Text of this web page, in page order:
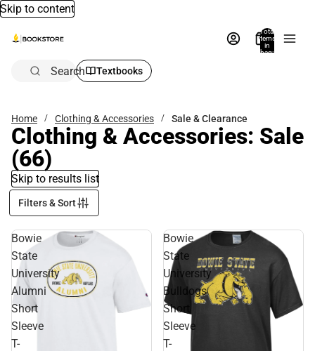
Skip to content
Total
items
in
bag:
Search Textbooks
Home Clothing & Accessories Sale & Clearance
Clothing & Accessories: Sale
(66)
Skip to results list
Filters & Sort
Bowie
State
University
Alumni
Short
Sleeve
T-
Bowie
State
University
Bulldogs
Short
Sleeve
T-